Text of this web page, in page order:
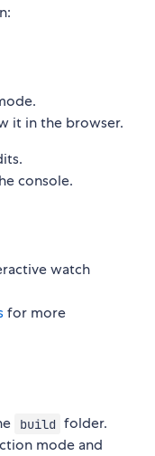
it in the browser.
console.
watch
for more
build folder.
mode and